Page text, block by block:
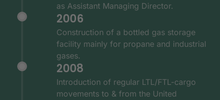
as Assistant Managing Director.
2006
Construction of a bottled gas storage
facility mainly for propane and industrial
gases.
2008
Introduction of regular LTL/FTL-cargo
movements to & from the United